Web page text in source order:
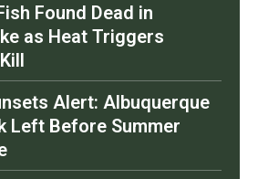
Found Dead in
as Heat Triggers
Alert: Albuquerque
Left Before Summer